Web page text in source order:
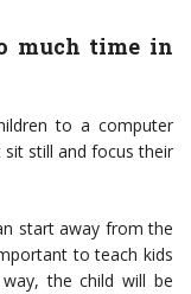
much time in
to a computer
sit still and focus their
start away from the
to teach kids
the child will be